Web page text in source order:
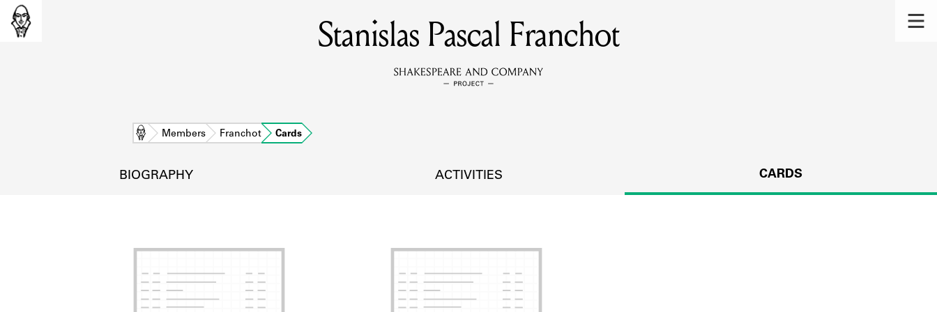
MEMBERS
Learn about the members of the lending library.
DISCOVERIES
SOURCES
Learn about the lending library cards, logbooks, and address books.
Stanislas Pascal Franchot
Home Members Franchot Cards
BIOGRAPHY ACTIVITIES CARDS